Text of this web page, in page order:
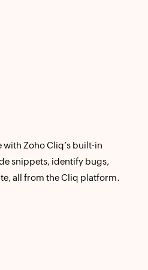
Zoho Cliq’s built-in
snippets, identify bugs,
all from the Cliq platform.